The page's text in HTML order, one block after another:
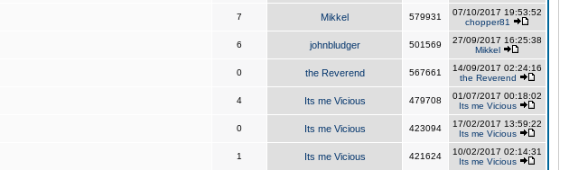
7 Mikkel 579931
07/10/2017 19:53:52
chopper81
6 johnbludger 501569
27/09/2017 16:25:38
Mikkel
0 the Reverend 567661
14/09/2017 02:24:16
the Reverend
4 Its me Vicious 479708
01/07/2017 00:18:02
Its me Vicious
0 Its me Vicious 423094
17/02/2017 13:59:22
Its me Vicious
1 Its me Vicious 421624
10/02/2017 02:14:31
Its me Vicious